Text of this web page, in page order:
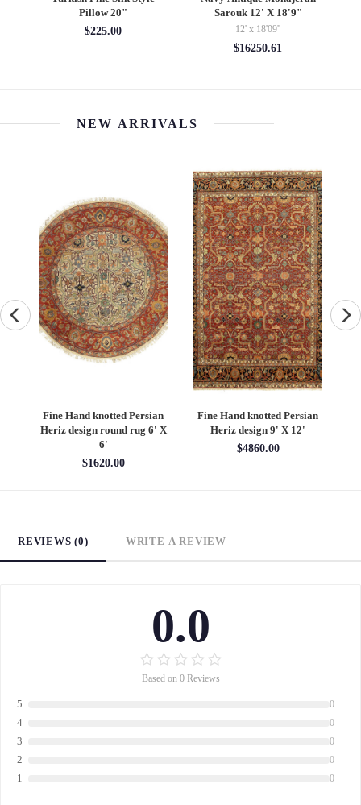
Pillow 20"
$225.00
Sarouk 12' X 18'9"
12' x 18'09''
$16250.61
NEW ARRIVALS
Fine Hand knotted Persian
Heriz design round rug 6' X
6'
$1620.00
Fine Hand knotted Persian
Heriz design 9' X 12'
$4860.00
REVIEWS (0) WRITE A REVIEW
0.0
Based on 0 Reviews
5 0
4 0
3 0
2 0
1 0